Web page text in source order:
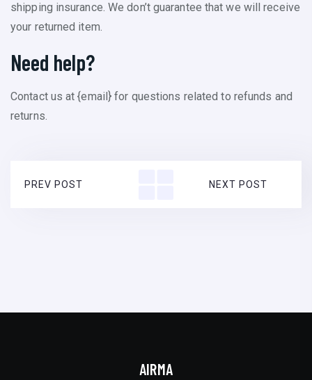
shipping insurance. We don’t guarantee that we will receive
your returned item.
Need help?
Contact us at {email} for questions related to refunds and
returns.
PREV POST NEXT POST
AIRMA